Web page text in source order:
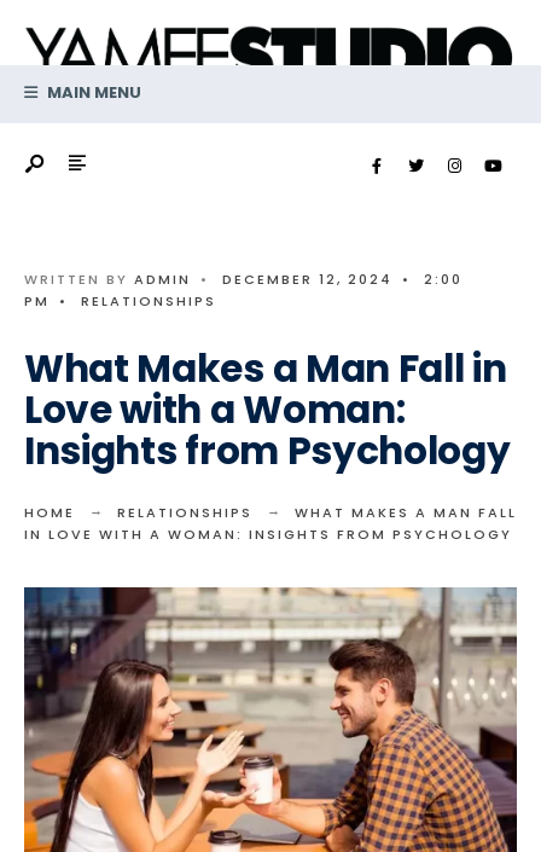
contentMAIN MENU
WRITTEN BY ADMIN • DECEMBER 12, 2024 •
2:00
PM
• RELATIONSHIPS
What Makes a Man Fall in
Love with a Woman:
Insights from Psychology
HOME RELATIONSHIPS
WHAT MAKES A MAN FALL
IN LOVE WITH A WOMAN: INSIGHTS FROM PSYCHOLOGY
for: